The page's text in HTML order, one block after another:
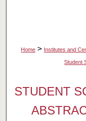
Home > Institutes and
Student
STUDENT